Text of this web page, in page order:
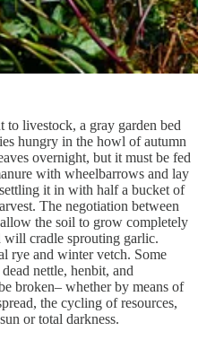
to livestock, a gray garden bed
hungry in the howl of autumn
overnight, but it must be fed
with wheelbarrows and lay
it in with half a bucket of
The negotiation between
the soil to grow completely
cradle sprouting garlic.
rye and winter vetch. Some
nettle, henbit, and
broken– whether by means of
the cycling of resources,
or total darkness.